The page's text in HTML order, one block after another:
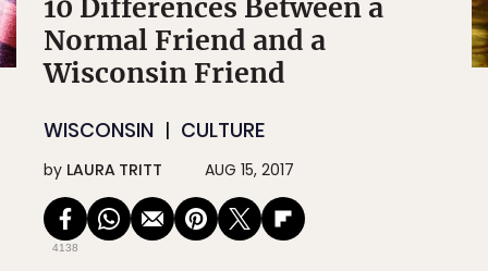
10 Differences Between a
Normal Friend and a
Wisconsin Friend
WISCONSIN CULTURE
by LAURA TRITT AUG 15, 2017
4138